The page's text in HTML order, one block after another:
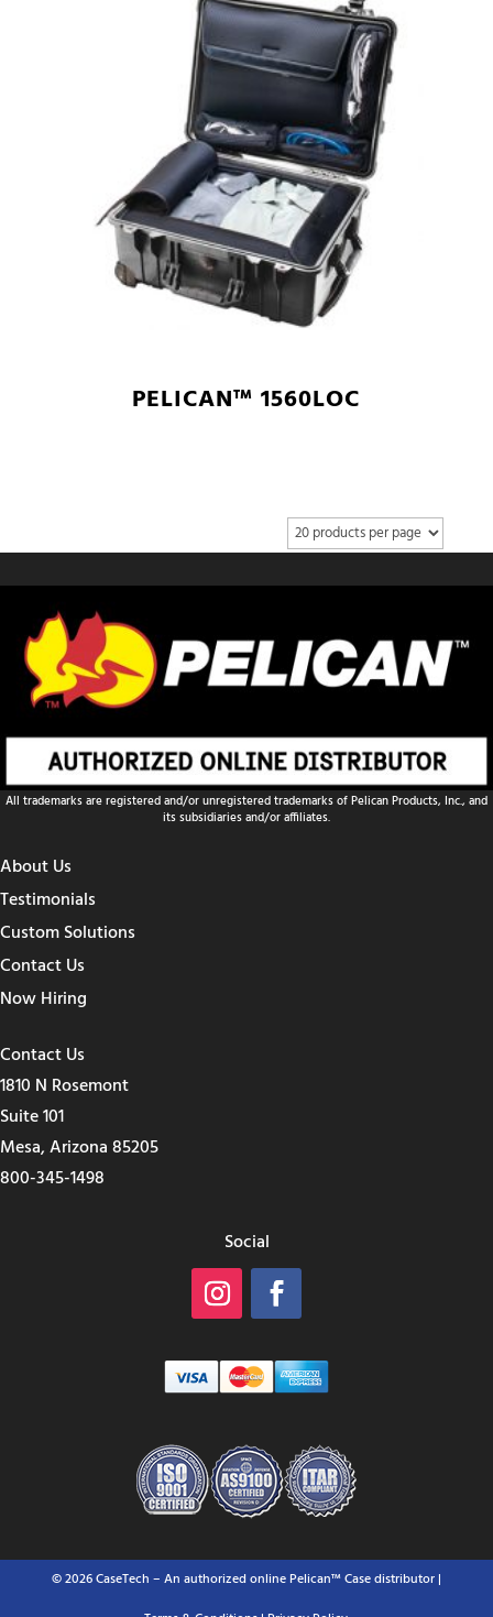
PELICAN™ 1560LOC
All trademarks are registered and/or unregistered trademarks of Pelican Products, Inc., and
its subsidiaries and/or affiliates.
About Us
Testimonials
Custom Solutions
Contact Us
Now Hiring
Contact Us
1810 N Rosemont
Suite 101
Mesa, Arizona 85205
800-345-1498
Social
© 2026 CaseTech – An authorized online Pelican™ Case distributor |